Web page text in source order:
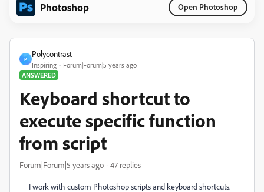
Photoshop Open Photoshop
P
Polycontrast
Inspiring
Forum|Forum|5 years ago
ANSWERED
Keyboard shortcut to
execute specific function
from script
Forum|Forum|5 years ago 47 replies
I work with custom Photoshop scripts and keyboard shortcuts.